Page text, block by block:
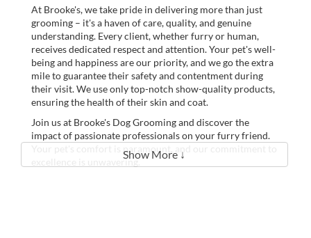
At Brooke's, we take pride in delivering more than just
grooming – it's a haven of care, quality, and genuine
understanding. Every client, whether furry or human,
receives dedicated respect and attention. Your pet's well-
being and happiness are our priority, and we go the extra
mile to guarantee their safety and contentment during
their visit. We use only top-notch show-quality products,
ensuring the health of their skin and coat.
Join us at Brooke's Dog Grooming and discover the
impact of passionate professionals on your furry friend.
Your pet's comfort is paramount, and our commitment to
excellence is unwavering.
Show More ↓